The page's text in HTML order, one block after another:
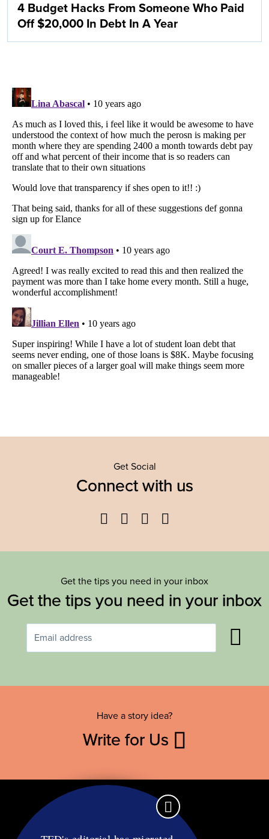
4 Budget Hacks From Someone Who Paid
Off $20,000 In Debt In A Year
Get Social
Connect with us
Facebook
TwitterYouTube
Get the tips you need in your inbox
Get the tips you need in your inbox
Have a story idea?
Write for Us